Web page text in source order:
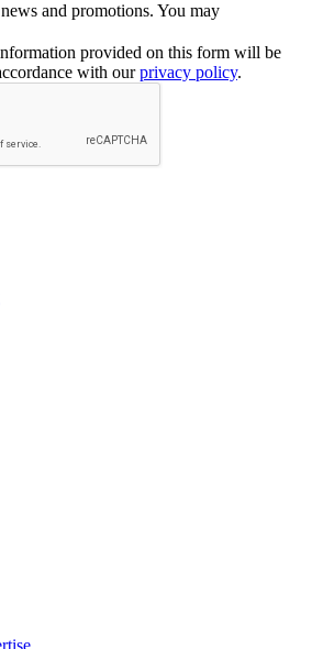
and promotions. You may
provided on this form will be
with ourprivacy policy.